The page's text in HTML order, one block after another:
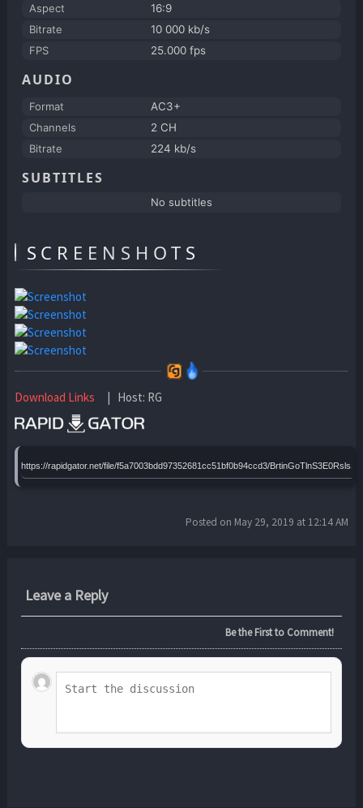
Aspect
16:9
Bitrate
10 000 kb/s
FPS
25.000 fps
AUDIO
Format
AC3+
Channels
2 CH
Bitrate
224 kb/s
SUBTITLES
No subtitles
SCREENSHOTS
Download Links | Host: RG
https://rapidgator.net/file/f5a7003bdd97352681cc51bf0b94ccd3/
Posted on May 29, 2019 at 12:14 AM
Leave a Reply
Be the First to Comment!